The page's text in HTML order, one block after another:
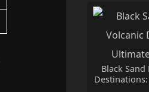
Black